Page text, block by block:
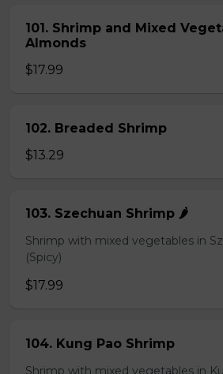
101. Shrimp and Mixed
Almonds
$17.99
102. Breaded Shrimp
$13.29
103. Szechuan Shrimp 🌶️
Shrimp with mixed vegetables in
(Spicy)
$17.99
104. Kung Pao Shrimp
Shrimp with mixed vegetables in